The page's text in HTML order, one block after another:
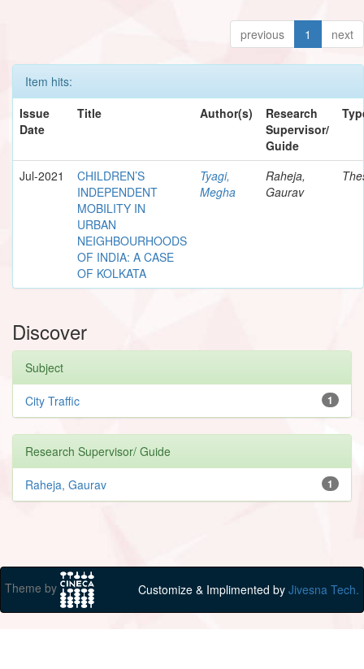
previous 1 next
Item hits:
Issue
Date
Title Author(s)
Research
Supervisor/
Guide
Jul-2021
CHILDREN’S
INDEPENDENT
MOBILITY IN
URBAN
NEIGHBOURHOODS
OF INDIA: A CASE
OF KOLKATA
Tyagi,
Megha
Raheja,
Gaurav
Discover
Subject
1
City Traffic
Research Supervisor/ Guide
1
Raheja, Gaurav
Theme by Customize & Implimented by Jivesna Tech.